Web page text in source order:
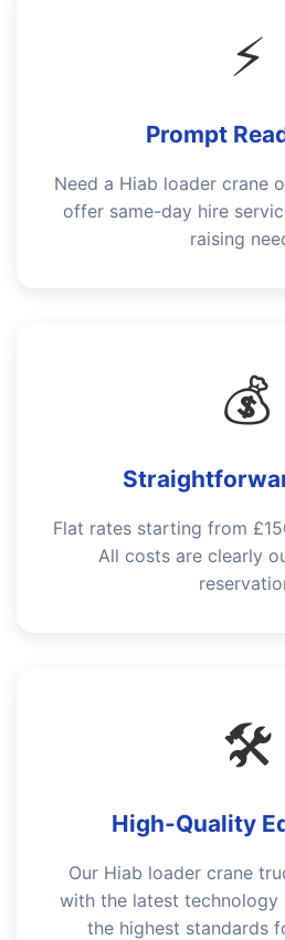
⚡
Prompt
Need a Hiab loader crane
offer same-day hire
raising
💰
Flat rates starting from
All costs are clearly
🛠️
High-Quality
Our Hiab loader crane
with the latest technology
the highest standards